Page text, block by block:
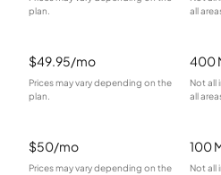
plan.
all
$49.95/mo
Prices may vary depending on the
plan.
400
Not all
all
$50/mo
Prices may vary depending on the
100
Not all